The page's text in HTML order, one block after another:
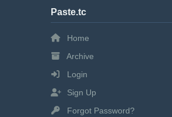
Paste.tc
Home
Archive
Login
Sign Up
Forgot Password?